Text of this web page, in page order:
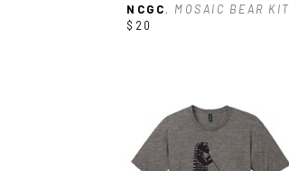
NCGC, MOSAIC BEAR KIT
$20